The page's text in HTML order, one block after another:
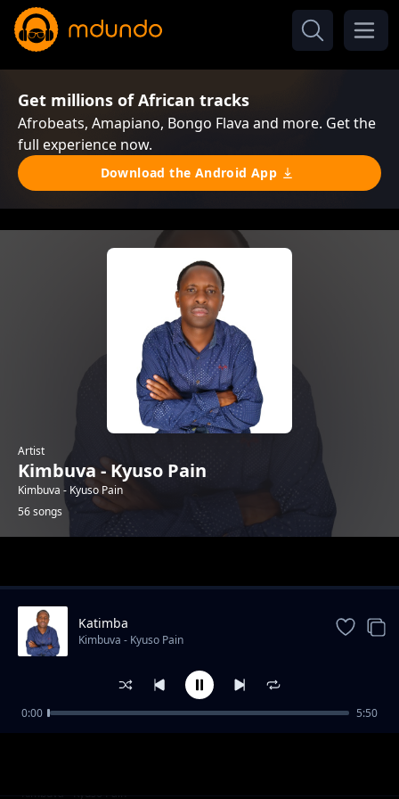
Get millions of African tracks
Afrobeats, Amapiano, Bongo Flava and more. Get the
full experience now.
Download the Android App
Artist
Kimbuva - Kyuso Pain
Kimbuva - Kyuso Pain
56 songs
Ukuu Wa Ngiti
Kimbuva - Kyuso Pain
Katimba
Kimbuva - Kyuso Pain
0:00 5:50